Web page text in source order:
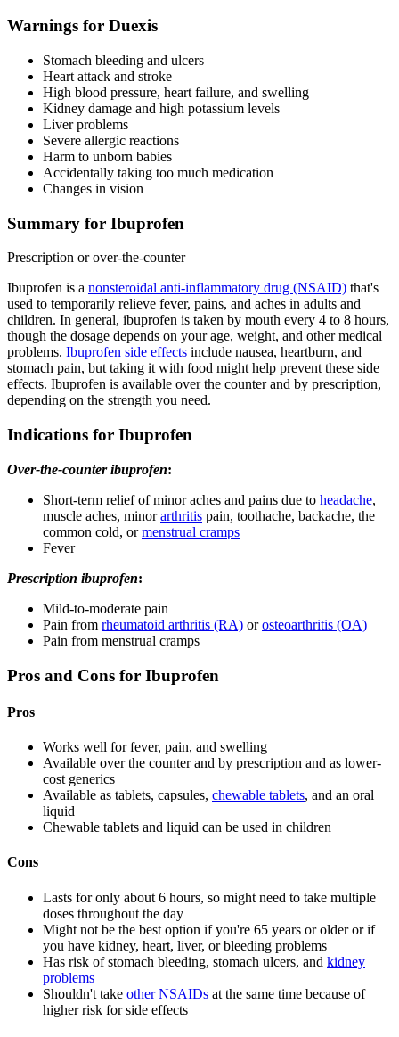
Warnings for Duexis
Stomach bleeding and ulcers
Heart attack and stroke
High blood pressure, heart failure, and swelling
Kidney damage and high potassium levels
Liver problems
Severe allergic reactions
Harm to unborn babies
Accidentally taking too much medication
Changes in vision
Summary for Ibuprofen
Prescription or over-the-counter
Ibuprofen is a nonsteroidal anti-inflammatory drug (NSAID) that's
used to temporarily relieve fever, pains, and aches in adults and
children. In general, ibuprofen is taken by mouth every 4 to 8 hours,
though the dosage depends on your age, weight, and other medical
problems. Ibuprofen side effects include nausea, heartburn, and
stomach pain, but taking it with food might help prevent these side
effects. Ibuprofen is available over the counter and by prescription,
depending on the strength you need.
Indications for Ibuprofen
Over-the-counter ibuprofen:
Short-term relief of minor aches and pains due to headache,
muscle aches, minorarthritis pain, toothache, backache, the
common cold, ormenstrual cramps
Fever
Prescription ibuprofen:
Mild-to-moderate pain
Pain from rheumatoid arthritis (RA) orosteoarthritis (OA)
Pain from menstrual cramps
Pros and Cons for Ibuprofen
Pros
Works well for fever, pain, and swelling
Available over the counter and by prescription and as lower-
cost generics
Available as tablets, capsules, chewable tablets, and an oral
liquid
Chewable tablets and liquid can be used in children
Cons
Lasts for only about 6 hours, so might need to take multiple
doses throughout the day
Might not be the best option if you're 65 years or older or if
you have kidney, heart, liver, or bleeding problems
Has risk of stomach bleeding, stomach ulcers, and kidney
problems
Shouldn't take other NSAIDs at the same time because of
higher risk for side effects